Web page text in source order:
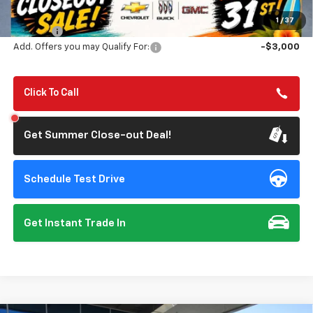
1 / 37
Summer Closeout Deal Till 8/31
$80,650
Doc Fee:
+$85
Add. Offers you may Qualify For:
-$3,000
Click To Call
Get Summer Close-out Deal!
Schedule Test Drive
Get Instant Trade In